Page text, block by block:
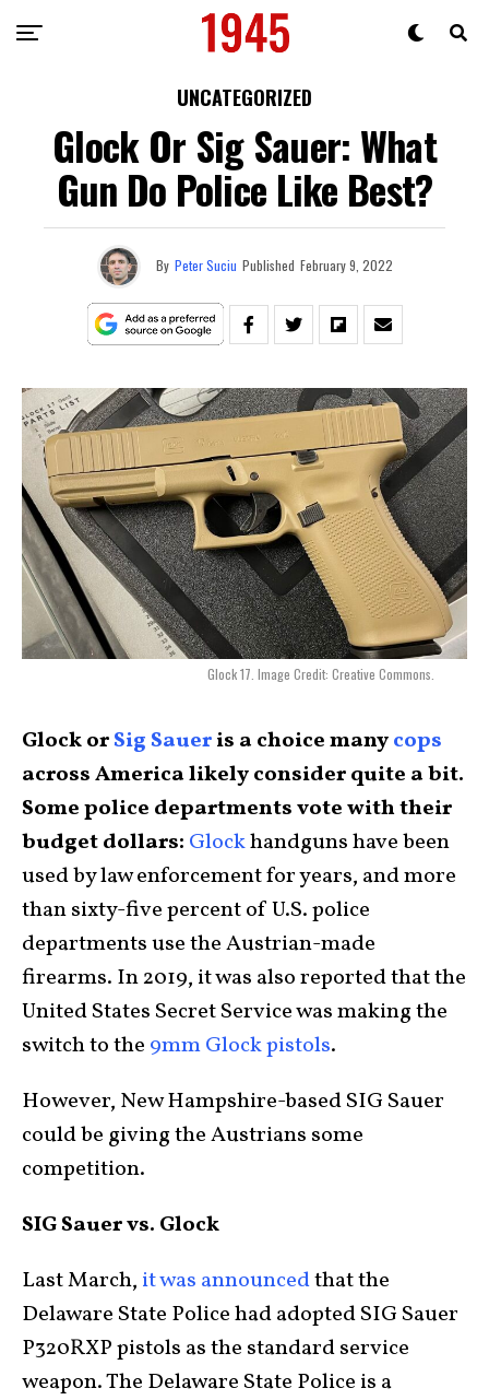
UNCATEGORIZED
Glock Or Sig Sauer: What
Gun Do Police Like Best?
By Peter Suciu Published February 9, 2022
Glock 17. Image Credit: Creative Commons.
Glock orSig Saueris a choice manycops
across America likely consider quite a bit.
Some police departments vote with their
budget dollars: Glockhandguns have been
used by law enforcement for years, and more
than sixty-five percent of U.S. police
departments use the Austrian-made
firearms. In 2019, it was also reported that the
United States Secret Service was making the
switch to the 9mm Glock pistols.
However, New Hampshire-based SIG Sauer
could be giving the Austrians some
competition.
SIG Sauer vs. Glock
Last March, it was announcedthat the
Delaware State Police had adopted SIG Sauer
P320RXP pistols as the standard service
weapon. The Delaware State Police is a